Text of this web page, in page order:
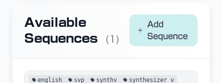
Available
Sequences
(1)
Add
Sequence
english svp synthv
synthesizer v